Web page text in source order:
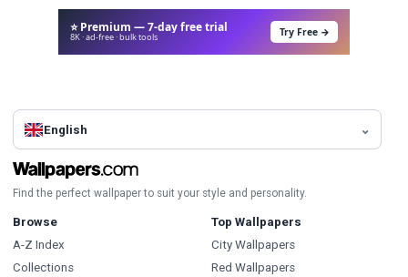
⭐ Premium — 7-day free trial
8K · ad-free · bulk tools Try Free →
English
Find the perfect wallpaper to suit your style and personality.
Browse
A-Z Index
Collections
Top Wallpapers
City Wallpapers
Red Wallpapers